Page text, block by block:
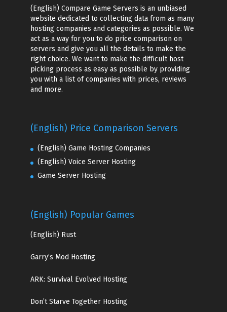
(English) Compare Game Servers is an unbiased
website dedicated to collecting data from as many
hosting companies and categories as possible. We
act as a way for you to do price comparison on
servers and give you all the details to make the
right choice. We want to make the difficult host
picking process as easy as possible by providing
you with a list of companies with prices, reviews
and more.
(English) Price Comparison Servers
(English) Game Hosting Companies
(English) Voice Server Hosting
Game Server Hosting
(English) Popular Games
(English) Rust
Garry’s Mod Hosting
ARK: Survival Evolved Hosting
Don’t Starve Together Hosting